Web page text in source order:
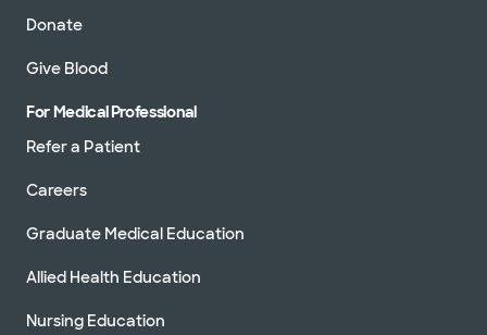
Donate
Give Blood
For Medical Professional
Refer a Patient
Careers
Graduate Medical Education
Allied Health Education
Nursing Education